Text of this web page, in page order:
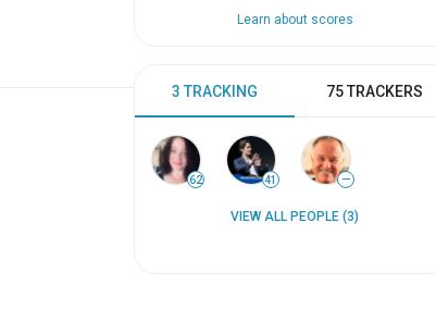
Learn about scores
3 TRACKING 75 TRACKERS
62 41 —
VIEW ALL PEOPLE (3)